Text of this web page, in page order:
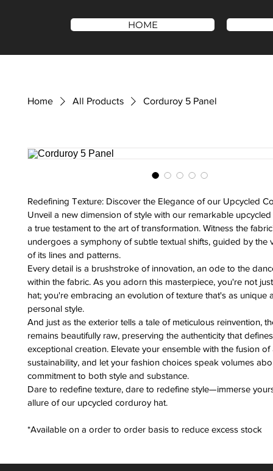
HOME
Home All Products Corduroy 5 Panel
Redefining Texture: Discover the Elegance of our Upcycled
Unveil a new dimension of style with our remarkable
a true testament to the art of transformation. Witness the
undergoes a symphony of subtle textual shifts, guided by the
of its lines and patterns.
Every detail is a brushstroke of innovation, an ode to the
within the fabric. As you adorn this masterpiece, you're not
hat; you're embracing an evolution of texture that's as unique
personal style.
And just as the exterior tells a tale of meticulous reinvention,
remains beautifully raw, preserving the authenticity that
exceptional creation. Elevate your ensemble with the fusion
sustainability, and let your fashion choices speak volumes
commitment to both style and substance.
Dare to redefine texture, dare to redefine style—immerse
allure of our upcycled corduroy hat.
*Available on a order to order basis to reduce excess stock